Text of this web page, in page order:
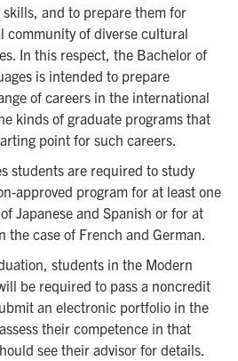
and to prepare them for
community of diverse cultural
In this respect, the Bachelor of
is intended to prepare
of careers in the international
kinds of graduate programs that
point for such careers.
students are required to study
approved program for at least one
Japanese and Spanish or for at
the case of French and German.
students in the Modern
be required to pass a noncredit
an electronic portfolio in the
their competence in that
see their advisor for details.